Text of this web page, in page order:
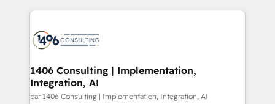
か？ ✓ HubSpot Eliteパートナー認定 ✓ HubSpotアワ
ード受賞・HUGリーダー ✓ ISO27001:2022 /
ISO9001:2015 取得 ✓ 400社以上の導入実績 ✓
状整理の壁打ちなど、構想段階からお気軽にお問い合わ
せください。
Technical Solutions: - HubSpot Technical Consulting -
Onboarding - Data Migration & Integrations -
Revenue Operations - Inbound Marketing -
Outbound Marketing - HubSpot CMS Website
Design & Development We empower our clients to
1406 Consulting | Implementation,
Integration, AI
par 1406 Consulting | Implementation, Integration, AI